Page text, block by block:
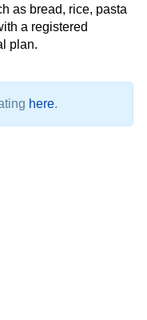
as bread, rice, pasta
a registered
plan.
here.